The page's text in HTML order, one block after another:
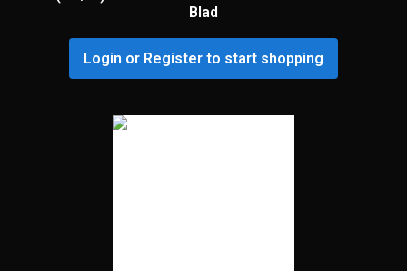
Blad
Login or Register to start shopping